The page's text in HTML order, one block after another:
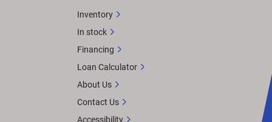
Inventory
In stock
Financing
Loan Calculator
About Us
Contact Us
Accessibility